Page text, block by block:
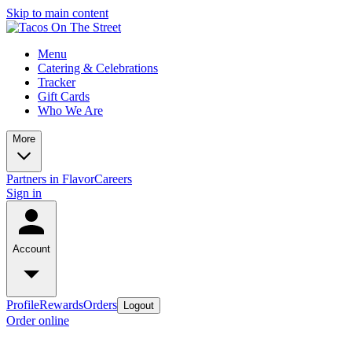
Skip to main content
Menu
Catering & Celebrations
Tracker
Gift Cards
Who We Are
More
Partners in FlavorCareers
Sign in
Account
ProfileRewardsOrders Logout
Order online